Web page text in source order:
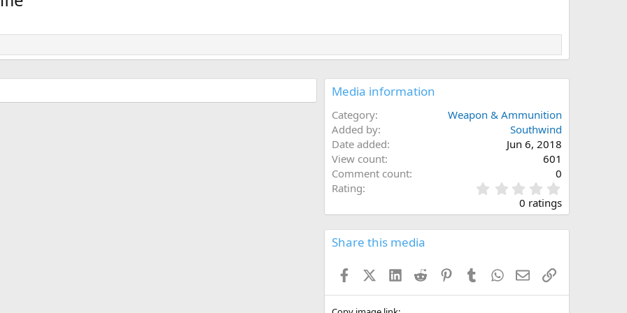
Media information
Category
Weapon & Ammunition
Added by
Southwind
Date added
Jun 6, 2018
View count
601
Comment count
0
Rating
.
0
0
s
0 ratings
Share this media
FacebookX (Twitter)
LinkedInReddit PinterestTumblrWhatsApp
EmailLink